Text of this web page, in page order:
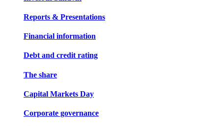
Reports & Presentations
Financial information
Debt and credit rating
The share
Capital Markets Day
Corporate governance